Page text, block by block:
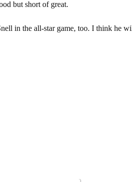
but short of great.
in the all-star game, too. I think he